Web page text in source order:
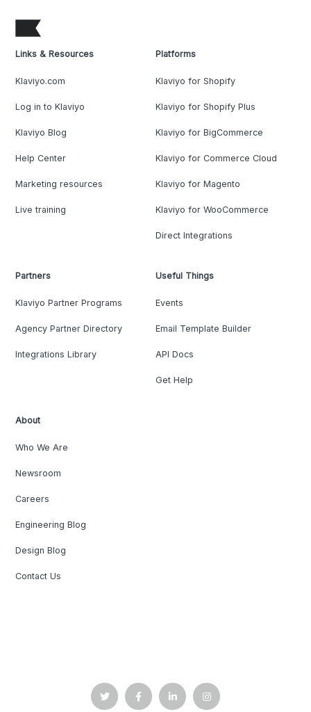
Links & Resources
Klaviyo.com
Log in to Klaviyo
Klaviyo Blog
Help Center
Marketing resources
Live training
Platforms
Klaviyo for Shopify
Klaviyo for Shopify Plus
Klaviyo for BigCommerce
Klaviyo for Commerce Cloud
Klaviyo for Magento
Klaviyo for WooCommerce
Direct Integrations
Partners
Klaviyo Partner Programs
Agency Partner Directory
Integrations Library
Useful Things
Events
Email Template Builder
API Docs
Get Help
About
Who We Are
Newsroom
Careers
Engineering Blog
Design Blog
Contact Us